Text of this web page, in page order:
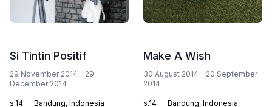
Si Tintin Positif
29 November 2014 – 29
December 2014
s.14 — Bandung, Indonesia
Make A Wish
30 August 2014 – 20 September
2014
s.14 — Bandung, Indonesia